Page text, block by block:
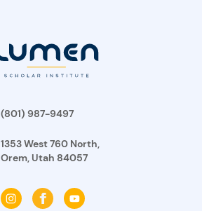
(801) 987-9497
1353 West 760 North,
Orem, Utah 84057